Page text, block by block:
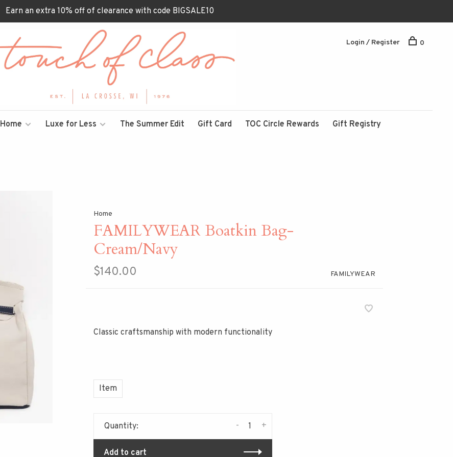
Earn an extra 10% off of clearance with code BIGSALE10
Home Luxe for Less The Summer Edit Gift Card TOC Circle Rewards Gift Registry
Login / Register 0
Home
FAMILYWEAR Boatkin Bag-
Cream/Navy
$140.00 FAMILYWEAR
Classic craftsmanship with modern functionality
Item
Quantity: +
-
Add to cart